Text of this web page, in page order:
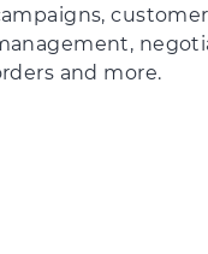
and more.